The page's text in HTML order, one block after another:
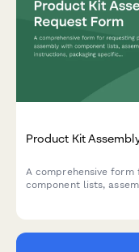
Product Kit
A comprehensive
component lists,